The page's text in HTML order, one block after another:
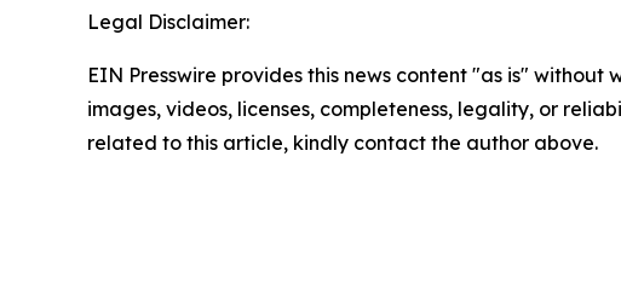
Legal Disclaimer:
EIN Presswire provides this news content "as is"
images, videos, licenses, completeness, legality, or
related to this article, kindly contact the author above.